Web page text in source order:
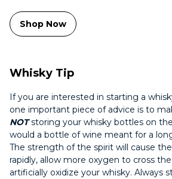
Shop Now
Whisky Tip
If you are interested in starting a
one important piece of advice is to
NOTstoring your whisky bottles on
would a bottle of wine meant for a
The strength of the spirit will cause
rapidly, allow more oxygen to cross
artificially oxidize your whisky. Always